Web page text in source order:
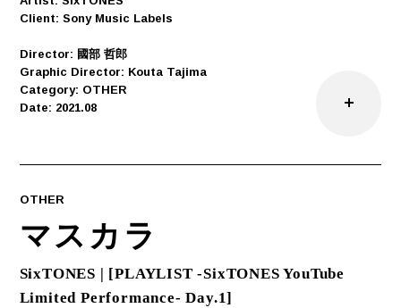
Client: Sony Music Labels
Director: 國部 哲郎
Graphic Director: Kouta Tajima
Category: OTHER
Date: 2021.08
OTHER
マスカラ
SixTONES | [PLAYLIST -SixTONES YouTube
Limited Performance- Day.1]